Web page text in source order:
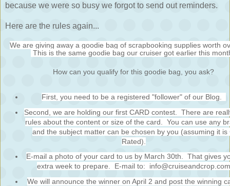
because we were so busy we forgot to send out reminders.
Here are the rules again...
We are giving away a goodie bag of scrapbooking supplies worth
This is the same goodie bag our cruiser got earlier this
How can you qualify for this goodie bag, you ask?
First, you need to be a registered "follower" of our Blog.
Second, we are holding our first CARD contest. There are
rules about the content or size of the card. You can use any
and the subject matter can be chosen by you (assuming it is
Rated).
E-mail a photo of your card to us by March 30th. That gives
extra week to prepare. E-mail to: info@cruiseandcrop.com
We will announce the winner on April 2 and post the winning